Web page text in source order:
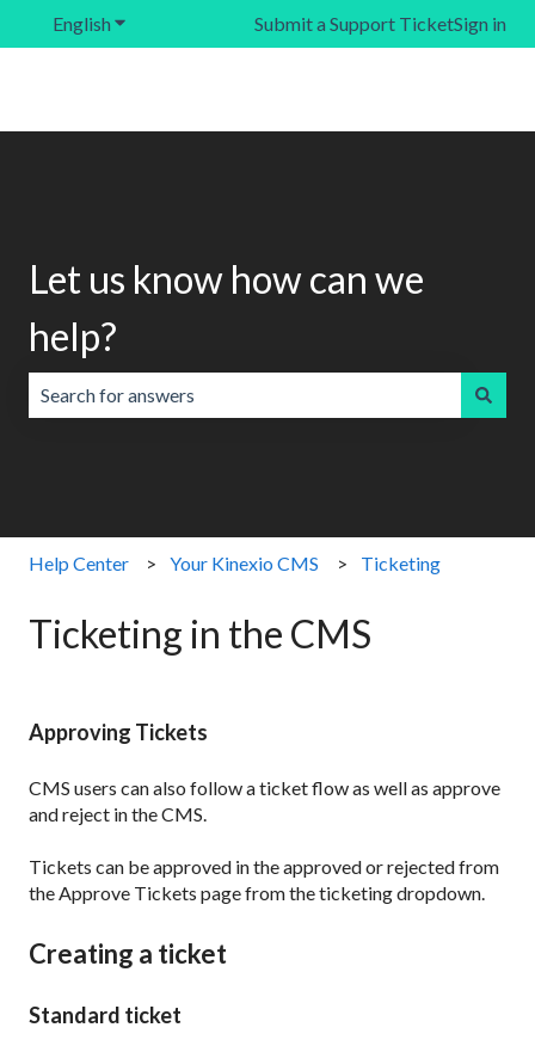
English Show submenu for translations
Submit a Support TicketSign in
Let us know how can we
help?
Help Center Your Kinexio CMS Ticketing
Ticketing in the CMS
Approving Tickets
CMS users can also follow a ticket flow as well as approve
and reject in the CMS.
Tickets can be approved in the approved or rejected from
the Approve Tickets page from the ticketing dropdown.
Creating a ticket
Standard ticket